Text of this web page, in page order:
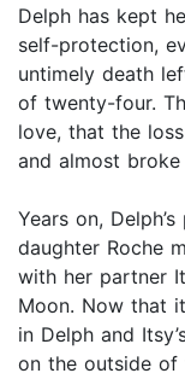
Delph has kept
self-protection,
untimely death
of twenty-four.
love, that the
and almost broke
Years on,
daughter Roche
with her partner
Moon. Now that
in Delph and
on the outside of